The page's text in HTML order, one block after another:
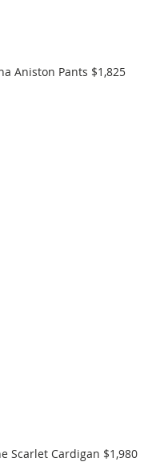
Aniston Pants $1,825
Scarlet Cardigan $1,980